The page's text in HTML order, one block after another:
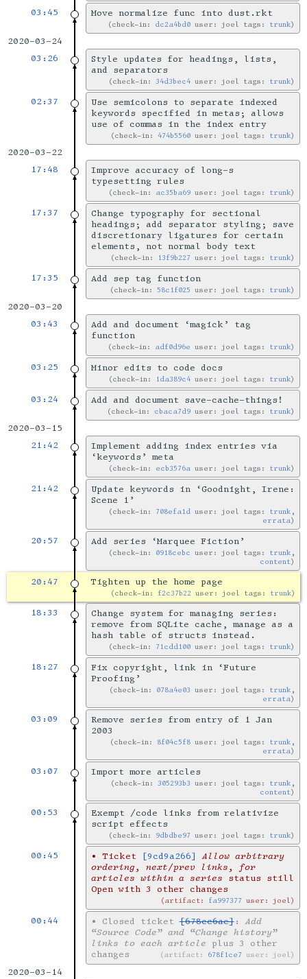
03:45 Move normalize func into dust.rkt
check-in: dc2a4bd0 user: joel tags: trunk
2020-03-24
03:26
Style updates for headings, lists,
and separators
check-in:34d3bec4 user: joel tags: trunk
02:37
Use semicolons to separate indexed
keywords specified in metas; allows
use of commas in the index entry
check-in: 474b5560 user: joel tags: trunk
2020-03-22
17:48
Improve accuracy of long-s
typesetting rules
check-in: ac35ba69 user: joel tags: trunk
17:37
Change typography for sectional
headings; add separator styling; save
discretionary ligatures for certain
elements, not normal body text
check-in: 13f9b227 user: joel tags: trunk
17:35 Add sep tag function
check-in:58c1f025 user: joel tags: trunk
2020-03-20
03:43
Add and document ‘magick’ tag
function
check-in: adf0d96e user: joel tags: trunk
03:25 Minor edits to code docs
check-in: 1da389c4 user: joel tags: trunk
03:24 Add and document save-cache-things!
check-in: cbaca7d9 user: joel tags: trunk
2020-03-15
21:42
Implement adding index entries via
‘keywords’ meta
check-in: ecb3576a user: joel tags: trunk
21:42
Update keywords in ‘Goodnight, Irene:
Scene 1’
check-in: 708efa1d user: joel tags: trunk ,
errata
20:57 Add series ‘Marquee Fiction’
check-in: 0918cebc user: joel tags: trunk ,
content
20:47 Tighten up the home page
check-in: f2c37b22 user: joel tags: trunk
18:33
Change system for managing series:
remove from SQLite cache, manage as a
hash table of structs instead.
check-in: 71cdd100 user: joel tags: trunk
18:27
Fix copyright, link in ‘Future
Proofing’
check-in: 078a4e03 user: joel tags: trunk ,
errata
03:09
Remove series from entry of 1 Jan
2003
check-in: 8f04c5f8 user: joel tags: trunk ,
errata
03:07 Import more articles
check-in:305293b3 user: joel tags: trunk ,
content
00:53
Exempt /code links from relativize
script effects
check-in: 9dbdbe97 user: joel tags: trunk
00:45 • Ticket [9cd9a266]
Allow arbitrary
ordering, next/prev links, for
articles within a series status still
Open with 3 other changes
artifact: fa997377 user: joel
00:44 • Closed ticket[678cc6ae]: Add
“Source Code” and “Change history”
links to each article plus 3 other
changes
artifact: 678f1ce7 user: joel
2020-03-14